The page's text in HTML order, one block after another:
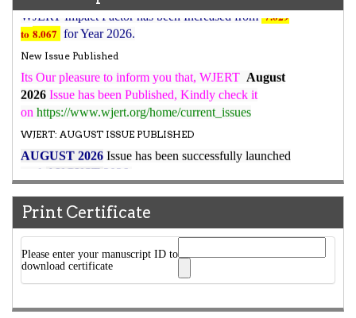
WJERT Impact Factor has been Increased from
to8.067 for Year 2026.
New Issue Published
Its Our pleasure to inform you that, WJERT
2026Issue has been Published,Kindly check it
on https://www.wjert.org/home/current_issues
WJERT: AUGUST ISSUE PUBLISHED
AUGUST 2026 Issue has been successfully launched
on 1AUGUST 2026.
Print Certificate
Please enter your manuscript ID to
download certificate